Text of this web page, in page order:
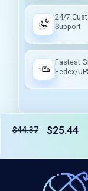
24/7
Support
Fastest
Fedex/
$44.37 $25.44